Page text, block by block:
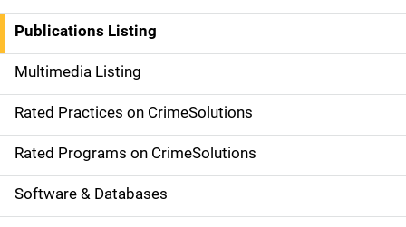
n
a
v
i
g
a
Publications Listing
Multimedia Listing
Rated Practices on CrimeSolutions
Rated Programs on CrimeSolutions
Software & Databases